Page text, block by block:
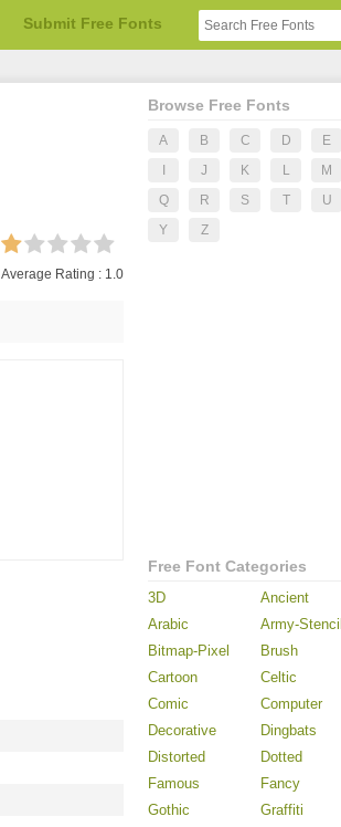
Submit Free Fonts
Average Rating : 1.0
Browse Free Fonts
A B C D E
J K L M
Q
R S T U
Y
Z
Free Font Categories
3D Ancient
Arabic
Army-Stencil
Bitmap-Pixel
Brush
Cartoon
Celtic
Comic
Computer
Decorative
Dingbats
Distorted
Dotted
Famous
Fancy
Gothic
Graffiti